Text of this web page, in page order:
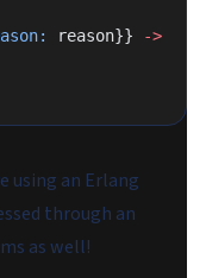
reason}}
->
using an Erlang
through an
as well!